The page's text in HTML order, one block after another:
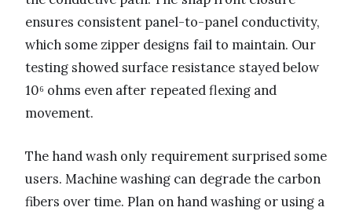
ensures consistent panel-to-panel conductivity,
which some zipper designs fail to maintain. Our
testing showed surface resistance stayed below
10⁶ ohms even after repeated flexing and
movement.
The hand wash only requirement surprised some
users. Machine washing can degrade the carbon
fibers over time. Plan on hand washing or using a